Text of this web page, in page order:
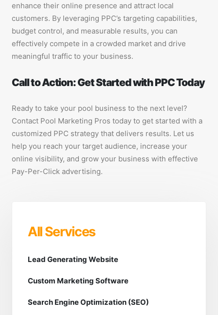
enhance their online presence and attract local
customers. By leveraging PPC’s targeting capabilities,
budget control, and measurable results, you can
effectively compete in a crowded market and drive
meaningful traffic to your business.
Call to Action: Get Started with PPC Today
Ready to take your pool business to the next level?
Contact Pool Marketing Pros today to get started with a
customized PPC strategy that delivers results. Let us
help you reach your target audience, increase your
online visibility, and grow your business with effective
Pay-Per-Click advertising.
All Services
Lead Generating Website
Custom Marketing Software
Search Engine Optimization (SEO)